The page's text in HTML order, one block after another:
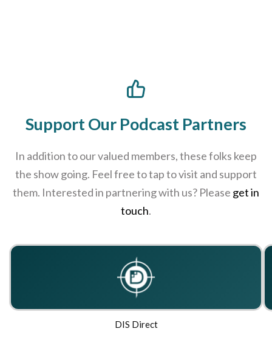
Support Our Podcast Partners
In addition to our valued members, these folks keep
the show going. Feel free to tap to visit and support
them. Interested in partnering with us? Please get in
touch.
DIS Direct